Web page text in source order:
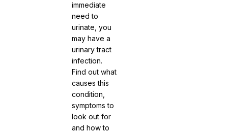
immediate
need to
urinate, you
may have a
urinary tract
infection.
Find out what
causes this
condition,
symptoms to
look out for
and how to